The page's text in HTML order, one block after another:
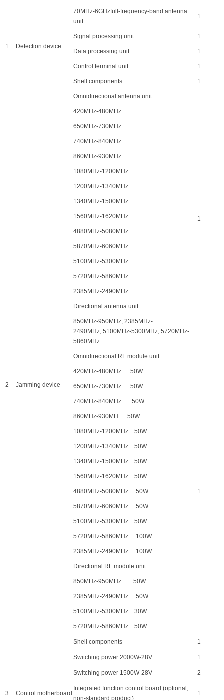
1 Detection device
70MHz-6GHzfull-frequency-band antenna
unit
1
Signal processing unit 1
Data processing unit 1
Control terminal unit 1
Shell components 1
2 Jamming device
Omnidirectional antenna unit:
1
420MHz-480MHz
650MHz-730MHz
740MHz-840MHz
860MHz-930MHz
1080MHz-1200MHz
1200MHz-1340MHz
1340MHz-1500MHz
1560MHz-1620MHz
4880MHz-5080MHz
5870MHz-6060MHz
5100MHz-5300MHz
5720MHz-5860MHz
2385MHz-2490MHz
Directional antenna unit:
850MHz-950MHz, 2385MHz-
2490MHz, 5100MHz-5300MHz, 5720MHz-
5860MHz
Omnidirectional RF module unit:
1
420MHz-480MHz 50W
650MHz-730MHz 50W
740MHz-840MHz 50W
860MHz-930MH 50W
1080MHz-1200MHz 50W
1200MHz-1340MHz 50W
1340MHz-1500MHz 50W
1560MHz-1620MHz 50W
4880MHz-5080MHz 50W
5870MHz-6060MHz 50W
5100MHz-5300MHz 50W
5720MHz-5860MHz 100W
2385MHz-2490MHz 100W
Directional RF module unit:
850MHz-950MHz 50W
2385MHz-2490MHz 50W
5100MHz-5300MHz 30W
5720MHz-5860MHz 50W
Shell components 1
Switching power 2000W-28V 1
Switching power 1500W-28V 2
3 Control motherboard
Integrated function control board (optional,
non-standard product)
1